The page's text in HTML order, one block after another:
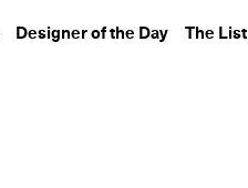
Designer of the Day The List